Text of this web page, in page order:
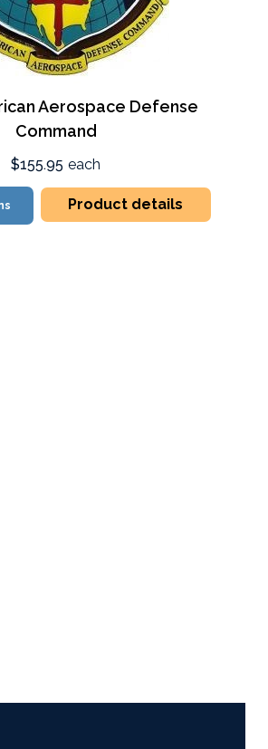
Aerospace Defense
Command
$155.95 each
Product details